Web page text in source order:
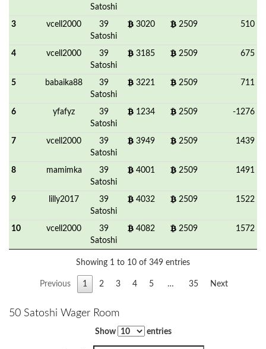
Satoshi
3 vcell2000
39
Satoshi
3020 2509 510
4 vcell2000
39
Satoshi
3185 2509 675
5 babaika88
39
Satoshi
3221 2509 711
6 yfafyz
39
Satoshi
1234 2509 -1276
7 vcell2000
39
Satoshi
3949 2509 1439
8 mamimka
39
Satoshi
4001 2509 1491
9 lilly2017
39
Satoshi
4032 2509 1522
10 vcell2000
39
Satoshi
4082 2509 1572
Showing 1 to 10 of 349 entries
Previous 1 2 3 4 5 … 35 Next
50 Satoshi Wager Room
Show entries